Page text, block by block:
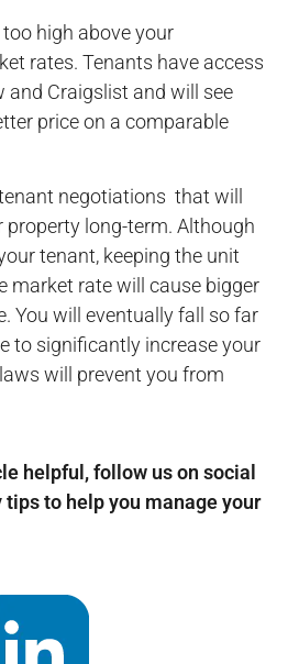
high above your
rates. Tenants have access
and Craigslist and will see
price on a comparable
negotiations that will
long-term. Although
tenant, keeping the unit
market rate will cause bigger
You will eventually fall so far
to significantly increase your
will prevent you from
helpful, follow us on social
to help you manage your